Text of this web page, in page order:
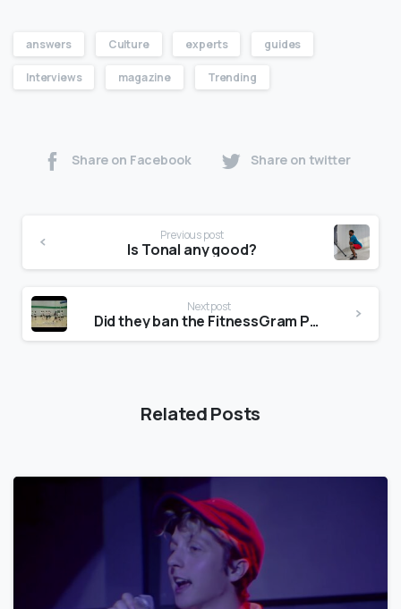
answers Culture experts guides
Interviews magazine Trending
Share on Facebook Share on twitter
Previous post
Is Tonal any good?
Next post
Did they ban the FitnessGram Pacer Test?
Related Posts